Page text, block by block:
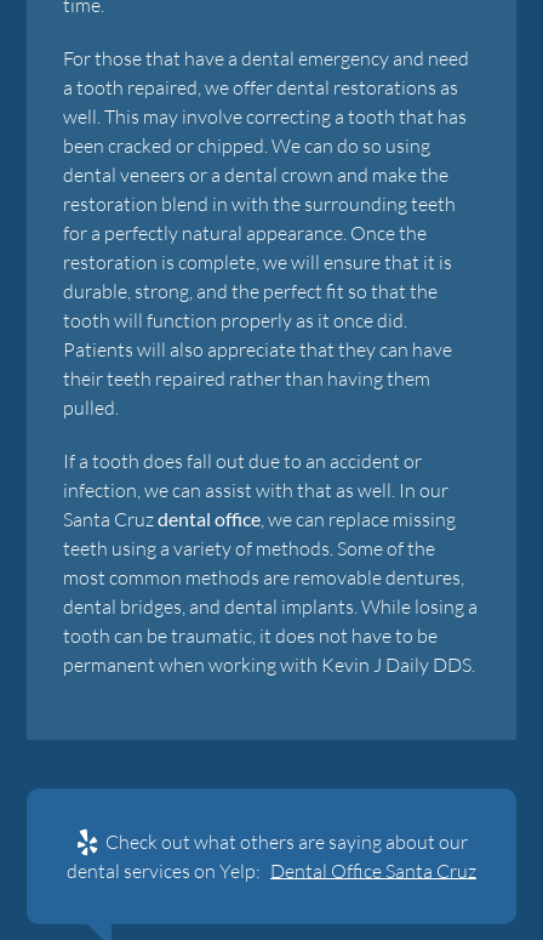
For those that have a dental emergency and need
a tooth repaired, we offer dental restorations as
well. This may involve correcting a tooth that has
been cracked or chipped. We can do so using
dental veneers or a dental crown and make the
restoration blend in with the surrounding teeth
for a perfectly natural appearance. Once the
restoration is complete, we will ensure that it is
durable, strong, and the perfect fit so that the
tooth will function properly as it once did.
Patients will also appreciate that they can have
their teeth repaired rather than having them
pulled.
If a tooth does fall out due to an accident or
infection, we can assist with that as well. In our
Santa Cruzdental office , we can replace missing
teeth using a variety of methods. Some of the
most common methods are removable dentures,
dental bridges, and dental implants. While losing a
tooth can be traumatic, it does not have to be
permanent when working with Kevin J Daily DDS.
Check out what others are saying about our
dental services on Yelp: Dental Office Santa Cruz